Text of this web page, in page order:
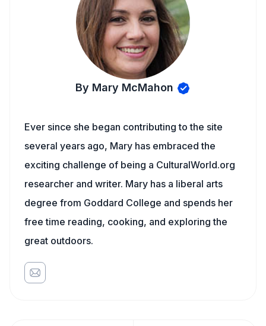
By Mary McMahon
Ever since she began contributing to the site
several years ago, Mary has embraced the
exciting challenge of being a CulturalWorld.org
researcher and writer. Mary has a liberal arts
degree from Goddard College and spends her
free time reading, cooking, and exploring the
great outdoors.